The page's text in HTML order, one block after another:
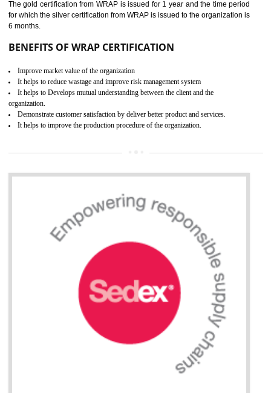
ROHS CERTIFICATION IN
NADAUN
ROHS refers for the Restriction of Hazards Substances. It is designed
electronic equipment (EEE)". Its objective is to restrict the use of
hazardous substances within electrical and electronic equipment Such
Lead, Mercury, Cadmium, Hexavalent Chromium (Cr-VI),
Biphenyl (PBB), Polybrominated Biphenyl ether (PBDE)
All applicable products in the EU market must pass the ROHS
after July 1, 2006. The mandatory requirement of ROHS directive
Necessarily required for the European nation.
Improve market value and brand value of the product.
Improve efficiency and reliability of the product.
It helps to the organization to produce safe products
Develops the better relationship between the client and the organization